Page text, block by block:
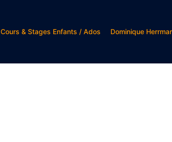
Cours & Stages Enfants / Ados Dominique